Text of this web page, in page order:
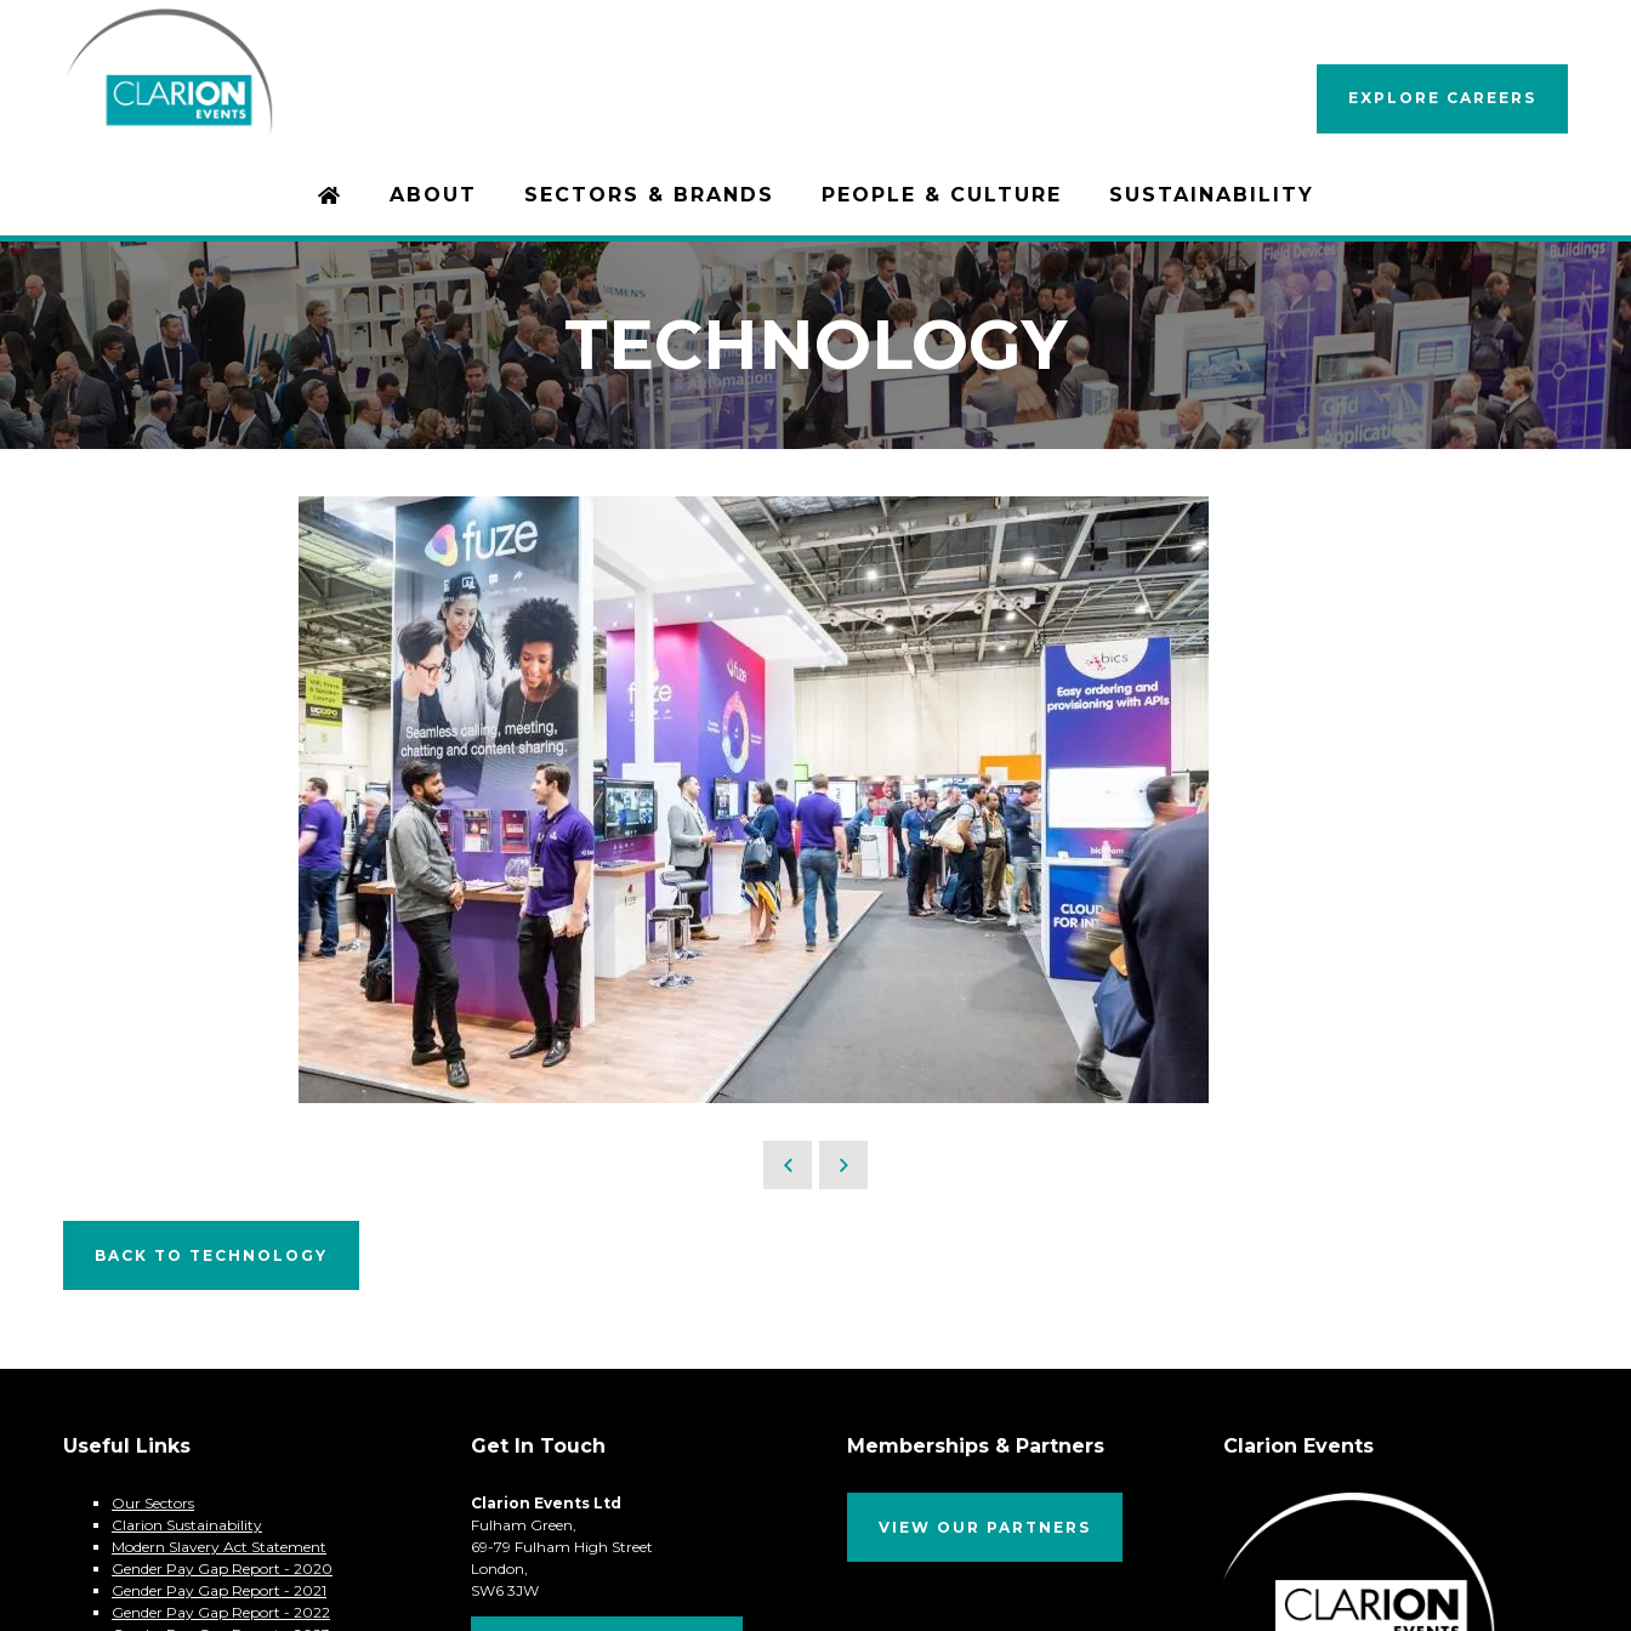
EXPLORE CAREERS
ABOUT SECTORS & BRANDS PEOPLE & CULTURE SUSTAINABILITY
TECHNOLOGY
BACK TO TECHNOLOGY
Useful Links
Our Sectors
Clarion Sustainability
Modern Slavery Act Statement
Gender Pay Gap Report - 2020
Gender Pay Gap Report - 2021
Gender Pay Gap Report - 2022
Get In Touch
Clarion Events Ltd
Fulham Green,
69-79 Fulham High Street
London,
SW6 3JW
Memberships & Partners
VIEW OUR PARTNERS
Clarion Events